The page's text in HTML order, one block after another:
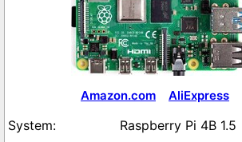
Amazon.com AliExpress
Raspberry Pi 4B 1.5